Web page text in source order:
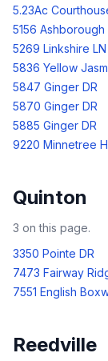
5.23Ac
5156 Ashborough
5269 Linkshire LN
5836 Yellow
5847 Ginger DR
5870 Ginger DR
5885 Ginger DR
9220 Minnetree
Quinton
3 on this page.
3350 Pointe DR
7473 Fairway
7551 English
Reedville